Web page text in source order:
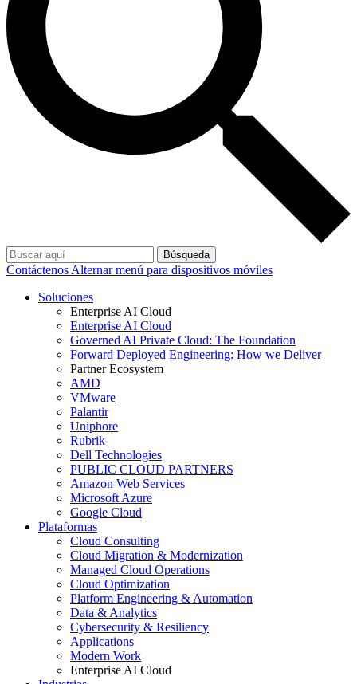
Búsqueda
Contáctenos Alternar menú para dispositivos móviles
Soluciones
Enterprise AI Cloud
Enterprise AI Cloud
Governed AI Private Cloud: The Foundation
Forward Deployed Engineering: How we Deliver
Partner Ecosystem
AMD
VMware
Palantir
Uniphore
Rubrik
Dell Technologies
PUBLIC CLOUD PARTNERS
Amazon Web Services
Microsoft Azure
Google Cloud
Plataformas
Cloud Consulting
Cloud Migration & Modernization
Managed Cloud Operations
Cloud Optimization
Platform Engineering & Automation
Data & Analytics
Cybersecurity & Resiliency
Applications
Modern Work
Enterprise AI Cloud